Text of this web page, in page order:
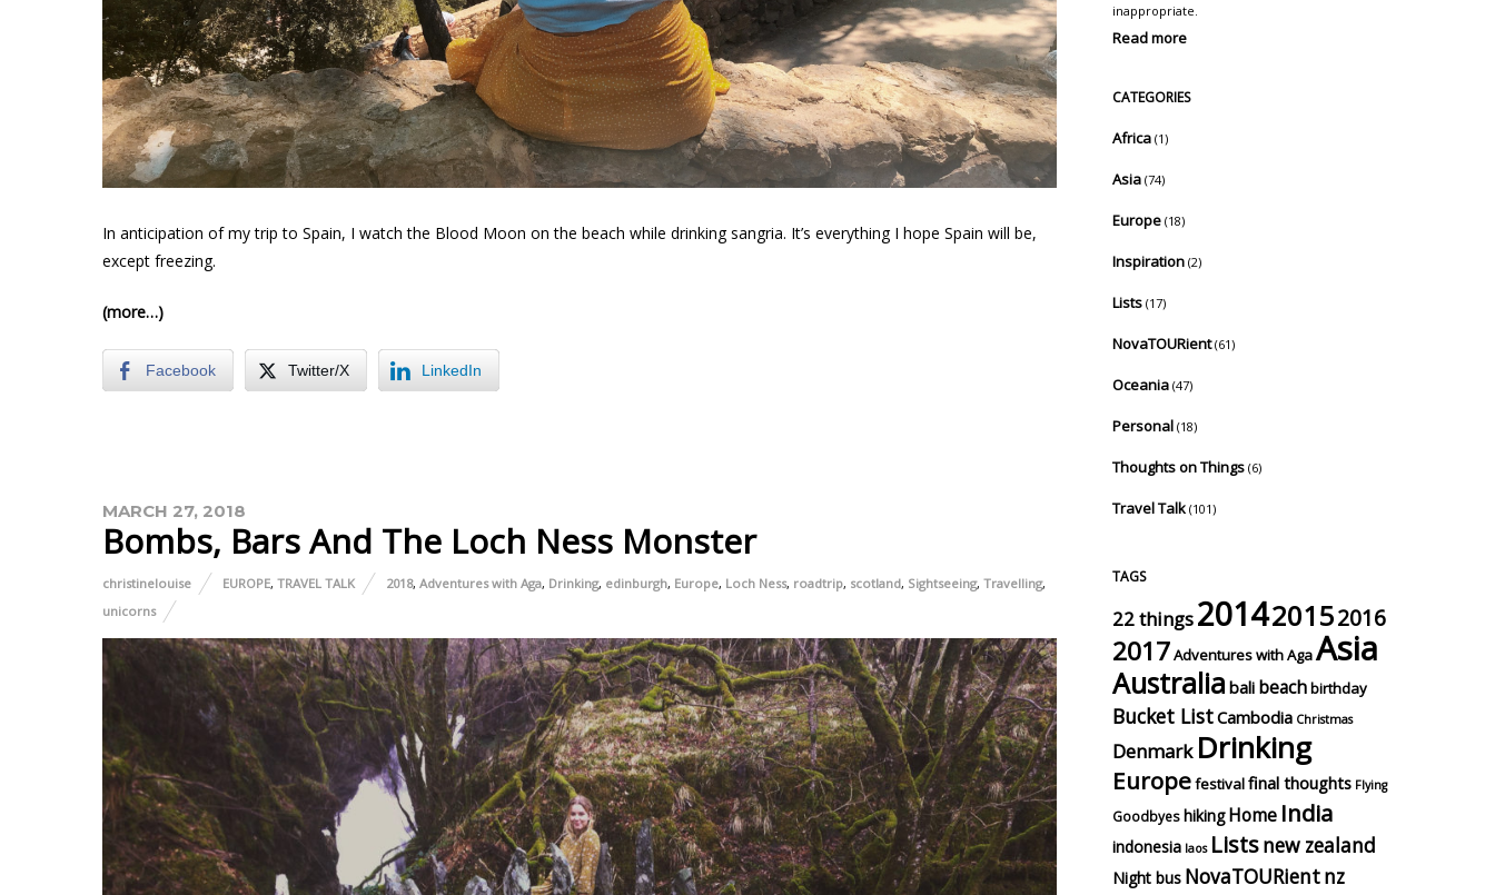
In anticipation of my trip to Spain, I watch the Blood Moon on the beach while drinking sangria. It’s everything I hope Spain will be,
except freezing.
(more…)
Facebook Twitter/X LinkedIn
MARCH 27, 2018
Bombs, Bars And The Loch Ness Monster
christinelouise EUROPE, TRAVEL TALK 2018, Adventures with Aga, Drinking, edinburgh, Europe, Loch Ness, roadtrip, scotland, Sightseeing, Travelling,
unicorns
inappropriate.
Read more
CATEGORIES
Africa (1)
Asia (74)
Europe (18)
Inspiration (2)
Lists (17)
NovaTOURient(61)
Oceania (47)
Personal (18)
Thoughts on Things (6)
Travel Talk (101)
TAGS
22 things201420152016
2017Adventures with AgaAsia
Australia bali beachbirthday
Bucket ListCambodia Christmas
Denmark Drinking
Europefestivalfinal thoughts Flying
Goodbyeshiking Home India
indonesia laos Listsnew zealand
Night bus NovaTOURientnz